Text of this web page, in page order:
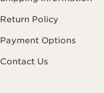
Return Policy
Payment Options
Contact Us